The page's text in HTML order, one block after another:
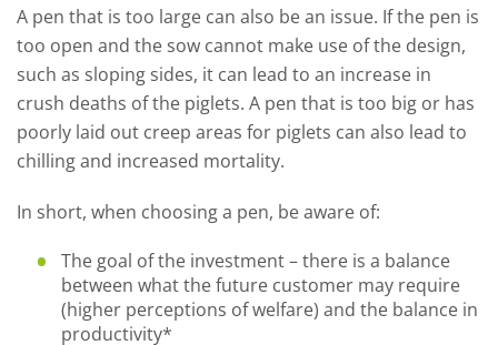
A pen that is too large can also be an issue. If the pen is
too open and the sow cannot make use of the design,
such as sloping sides, it can lead to an increase in
crush deaths of the piglets. A pen that is too big or has
poorly laid out creep areas for piglets can also lead to
chilling and increased mortality.
In short, when choosing a pen, be aware of:
The goal of the investment – there is a balance
between what the future customer may require
(higher perceptions of welfare) and the balance in
productivity*